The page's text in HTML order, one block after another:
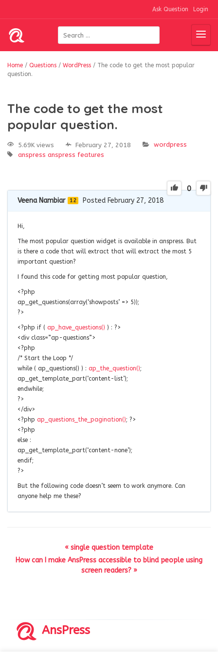
Ask Question Login
Home / Questions / WordPress / The code to get the most popular
question.
The code to get the most
popular question.
5.69K views February 27, 2018
wordpress
anspress anspress features
0
Veena Nambiar 12 Posted February 27, 2018
Hi,
The most popular question widget is available in anspress. But
is there a code that will extract that will extract the most 5
important question?
I found this code for getting most popular question,
<?php
ap_get_questions(array(‘showposts’ => 5));
?>
<?php if ( ap_have_questions() ) : ?>
<div class=”ap-questions”>
<?php
/* Start the Loop */
while ( ap_questions() ) : ap_the_question();
ap_get_template_part(‘content-list’);
endwhile;
?>
</div>
<?php ap_questions_the_pagination(); ?>
<?php
else :
ap_get_template_part(‘content-none’);
endif;
?>
But the following code doesn’t seem to work anymore. Can
anyone help me these?
« single question template
How can I make AnsPress accessible to blind people using
screen readers? »
AnsPress